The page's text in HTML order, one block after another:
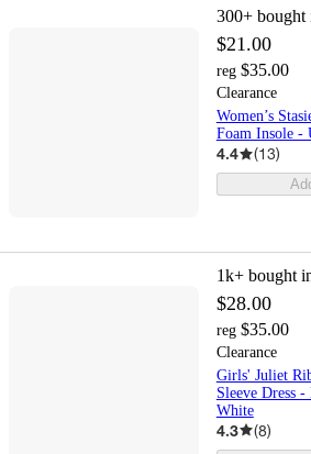
300+ bought
$21.00
reg $35.00
Clearance
Women’s
Foam Insole -
4.4 (13)
1k+ bought
$28.00
reg $35.00
Clearance
Girls' Juliet
Sleeve Dress
White
4.3 (8)